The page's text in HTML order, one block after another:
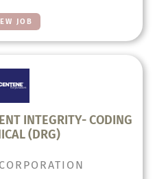
JOB
INTEGRITY- CODING
(DRG)